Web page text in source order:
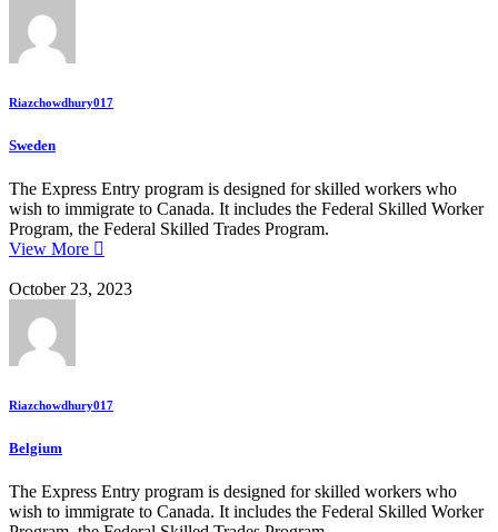
Riazchowdhury017
Sweden
The Express Entry program is designed for skilled workers who
wish to immigrate to Canada. It includes the Federal Skilled Worker
Program, the Federal Skilled Trades Program.
View More
October 23, 2023
Riazchowdhury017
Belgium
The Express Entry program is designed for skilled workers who
wish to immigrate to Canada. It includes the Federal Skilled Worker